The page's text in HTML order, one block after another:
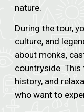
nature.
During the tour,
culture, and
about monks,
countryside.
history, and
who want to